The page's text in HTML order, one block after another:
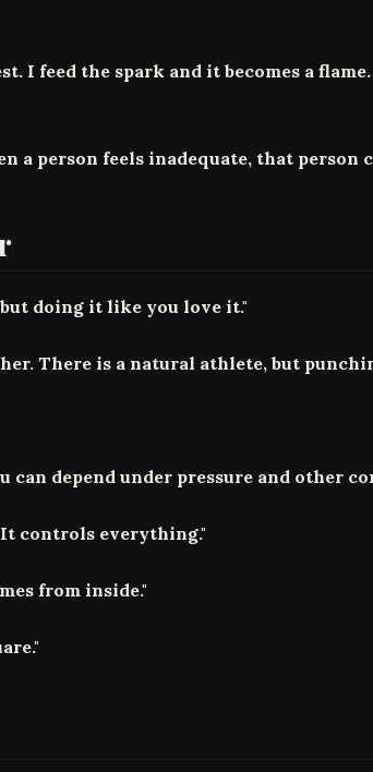
I feed the spark and it becomes a
a person feels inadequate, that person
doing it like you love it."
There is a natural athlete, but
depend under pressure and other
controls everything."
from inside."